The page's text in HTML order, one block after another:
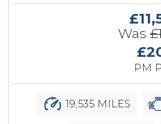
Was
PM
19,535 MILES